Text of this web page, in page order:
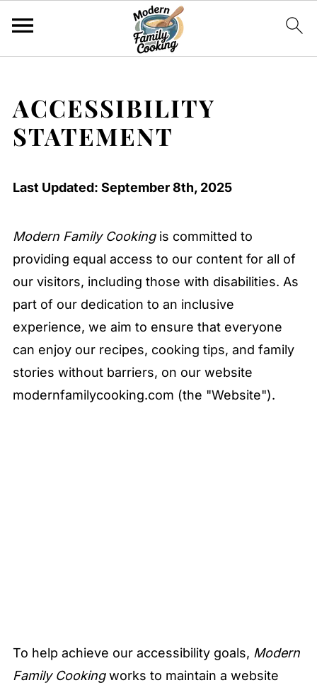
ACCESSIBILITY
STATEMENT
Last Updated: September 8th, 2025
Modern Family Cookingis committed to
providing equal access to our content for all of
our visitors, including those with disabilities. As
part of our dedication to an inclusive
experience, we aim to ensure that everyone
can enjoy our recipes, cooking tips, and family
stories without barriers, on our website
modernfamilycooking.com (the "Website").
To help achieve our accessibility goals, Modern
Family Cookingworks to maintain a website